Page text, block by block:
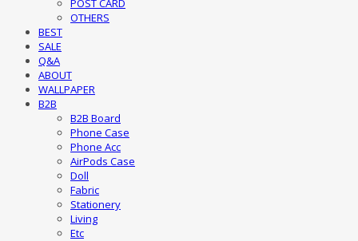
POST CARD
OTHERS
BEST
SALE
Q&A
ABOUT
WALLPAPER
B2B
B2B Board
Phone Case
Phone Acc
AirPods Case
Doll
Fabric
Stationery
Living
Etc